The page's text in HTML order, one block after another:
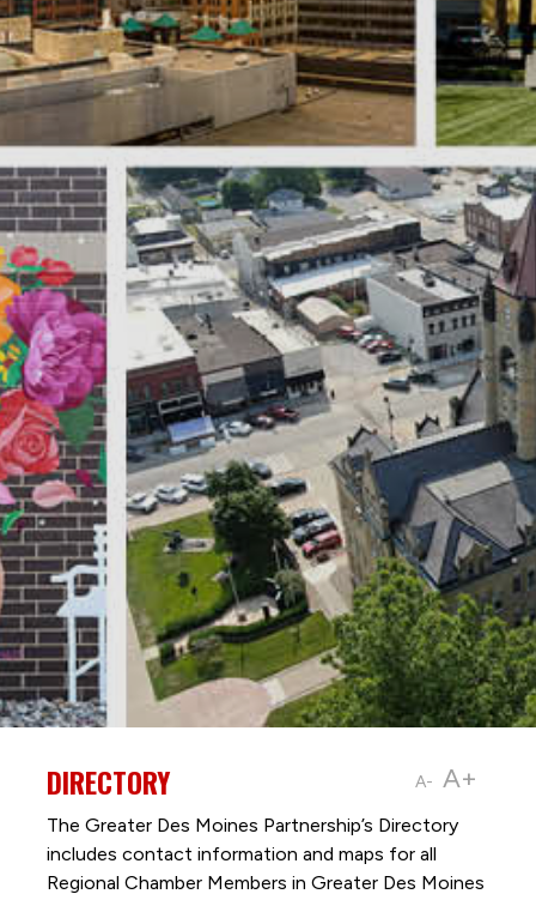
A- A+
DIRECTORY
The Greater Des Moines Partnership’s Directory
includes contact information and maps for all
Regional Chamber Members in Greater Des Moines